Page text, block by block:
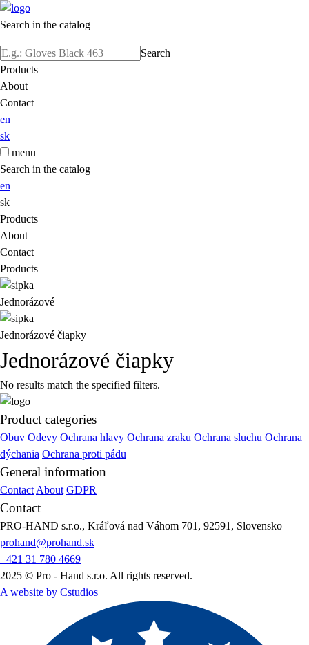
Search in the catalog
Search
Products
About
Contact
en
sk
menu
Search in the catalog
en
sk
Products
About
Contact
Products
Jednorázové
Jednorázové čiapky
Jednorázové čiapky
No results match the specified filters.
Product categories
Obuv Odevy Ochrana hlavy Ochrana zraku Ochrana sluchu Ochrana
dýchania Ochrana proti pádu
General information
Contact About GDPR
Contact
PRO-HAND s.r.o., Kráľová nad Váhom 701, 92591, Slovensko
prohand@prohand.sk
+421 31 780 4669
2025 © Pro - Hand s.r.o. All rights reserved.
A website by Cstudios